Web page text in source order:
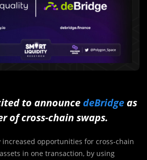
to announce deBridge as
of cross-chain swaps.
increased opportunities for cross-chain
in one transaction, by using